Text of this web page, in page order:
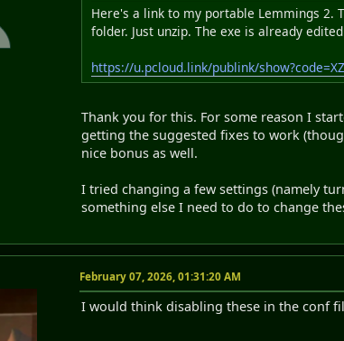
Here's a link to my portable Lemmings 2.
folder. Just unzip. The exe is already
https://u.pcloud.link/publink/
Thank you for this. For some reason I
getting the suggested fixes to work
nice bonus as well.
I tried changing a few settings (namely
something else I need to do to change
February 07, 2026, 01:31:20 AM
I would think disabling these in the conf